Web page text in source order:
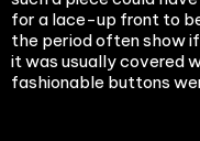
for a lace-up front to
the period often show
it was usually covered
fashionable buttons